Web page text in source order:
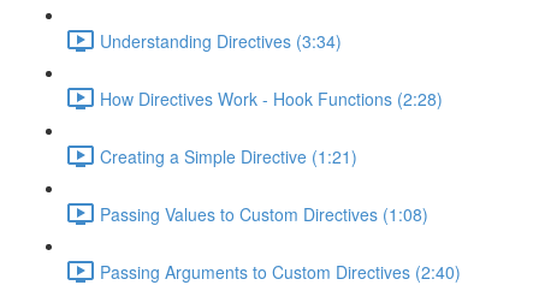
Understanding Directives (3:34)
How Directives Work - Hook Functions (2:28)
Creating a Simple Directive (1:21)
Passing Values to Custom Directives (1:08)
Passing Arguments to Custom Directives (2:40)